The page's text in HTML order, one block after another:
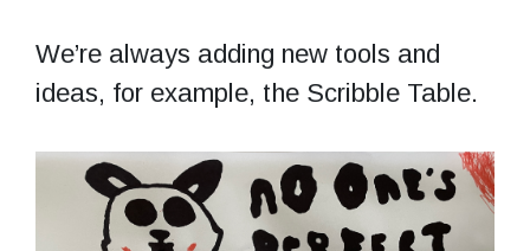
We’re always adding new tools and
ideas, for example, the Scribble Table.